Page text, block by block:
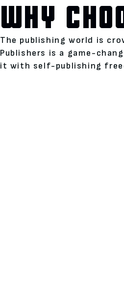
WHY
The publishing world is
Publishers is a game-
it with self-publishing